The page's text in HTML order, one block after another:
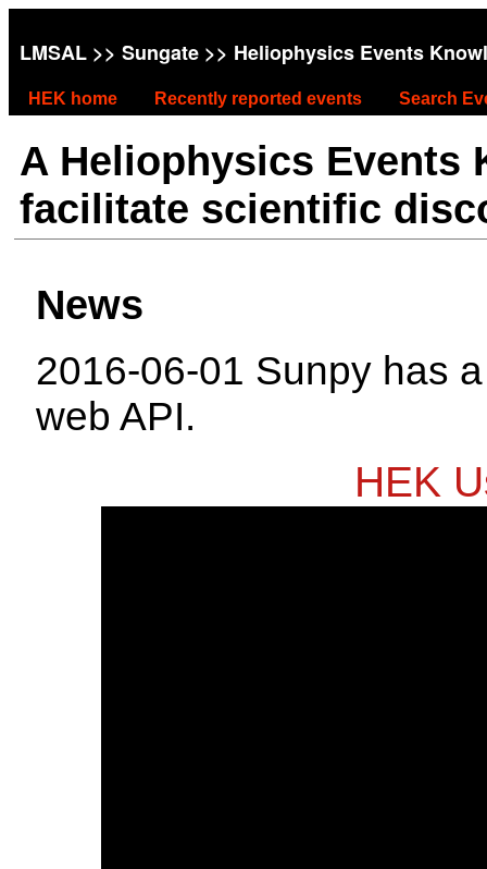
LMSAL >> Sungate >> Heliophysics Events
HEK home Recently reported events Search
A Heliophysics Events
facilitate scientific
News
2016-06-01 Sunpy has
web API.
HEK